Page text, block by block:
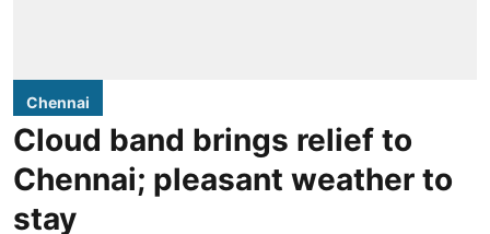
Chennai
Cloud band brings relief to
Chennai; pleasant weather to
stay